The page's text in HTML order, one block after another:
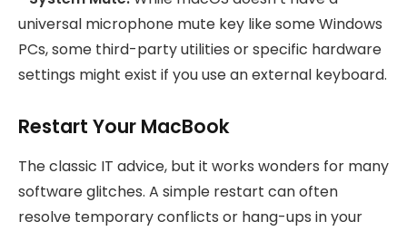
universal microphone mute key like some Windows
PCs, some third-party utilities or specific hardware
settings might exist if you use an external keyboard.
Restart Your MacBook
The classic IT advice, but it works wonders for many
software glitches. A simple restart can often
resolve temporary conflicts or hang-ups in your